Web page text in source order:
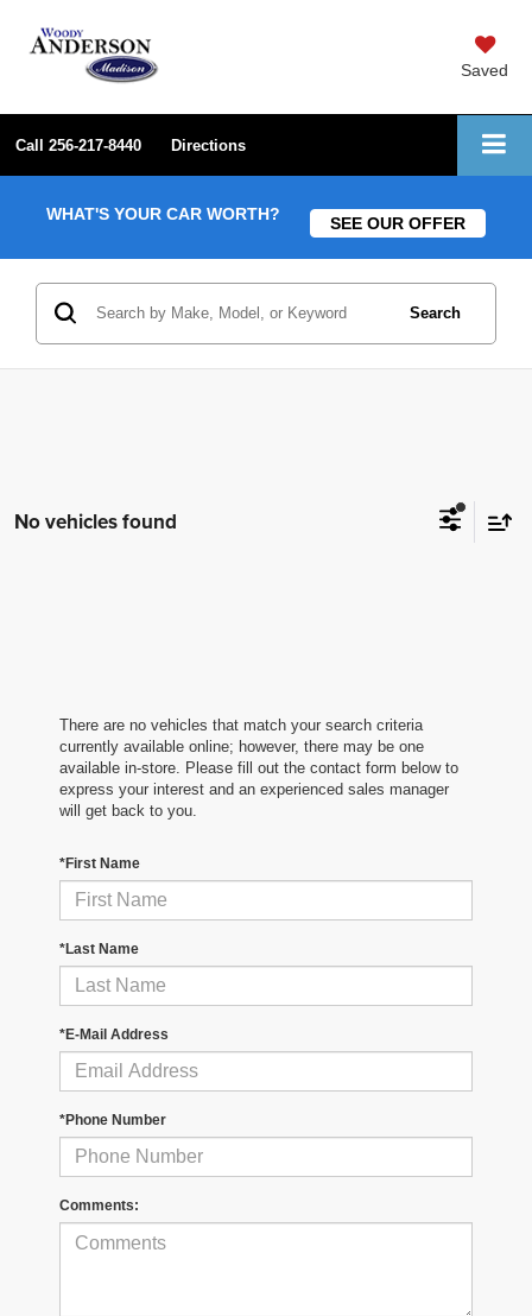
Saved
Call 256-217-8440 Directions
WHAT'S YOUR CAR WORTH? SEE OUR OFFER
Search
No vehicles found
There are no vehicles that match your search criteria
currently available online; however, there may be one
available in-store. Please fill out the contact form below to
express your interest and an experienced sales manager
will get back to you.
*First Name
*Last Name
*E-Mail Address
*Phone Number
Comments: